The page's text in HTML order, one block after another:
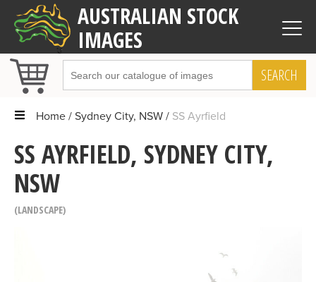
AUSTRALIAN STOCK
IMAGES
SEARCH
Home Sydney City, NSW SS Ayrfield
SS AYRFIELD, SYDNEY CITY,
NSW
LANDSCAPE